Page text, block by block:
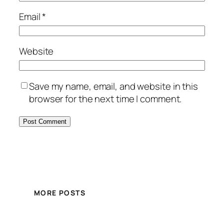
Email*
Website
Save my name, email, and website in this
browser for the next time I comment.
MORE POSTS